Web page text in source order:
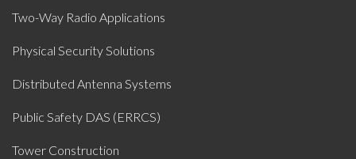
Two-Way Radio Applications
Physical Security Solutions
Distributed Antenna Systems
Public Safety DAS (ERRCS)
Tower Construction